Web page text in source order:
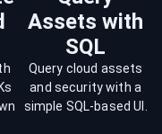
Assets with
SQL
Query cloud assets
and security with a
simple SQL-based UI.